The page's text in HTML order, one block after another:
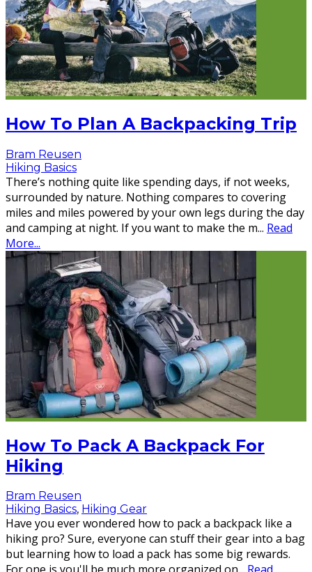
How To Plan A Backpacking Trip
Bram Reusen
Hiking Basics
There’s nothing quite like spending days, if not weeks,
surrounded by nature. Nothing compares to covering
miles and miles powered by your own legs during the day
and camping at night. If you want to make the m... Read
More...
How To Pack A Backpack For
Hiking
Bram Reusen
Hiking Basics, Hiking Gear
Have you ever wondered how to pack a backpack like a
hiking pro? Sure, everyone can stuff their gear into a bag
but learning how to load a pack has some big rewards.